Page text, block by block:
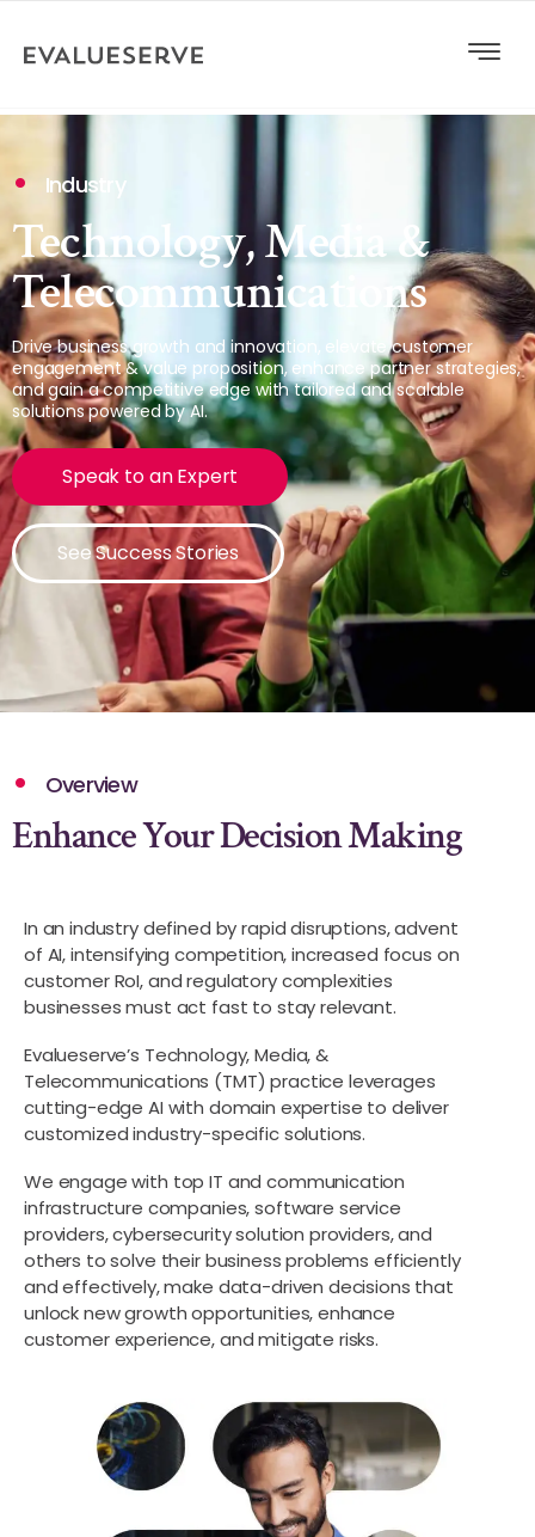
Industry
Technology, Media &
Telecommunications
Drive business growth and innovation, elevate customer
engagement & value proposition, enhance partner strategies,
and gain a competitive edge with tailored and scalable
solutions powered by AI.
Speak to an Expert
See Success Stories
Overview
Enhance Your Decision Making
In an industry defined by rapid disruptions, advent
of AI, intensifying competition, increased focus on
customer RoI, and regulatory complexities
businesses must act fast to stay relevant.
Evalueserve’s Technology, Media, &
Telecommunications (TMT) practice leverages
cutting-edge AI with domain expertise to deliver
customized industry-specific solutions.
We engage with top IT and communication
infrastructure companies, software service
providers, cybersecurity solution providers, and
others to solve their business problems efficiently
and effectively, make data-driven decisions that
unlock new growth opportunities, enhance
customer experience, and mitigate risks.